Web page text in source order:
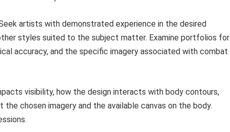
artists with demonstrated experience in the desired
styles suited to the subject matter. Examine portfolios for
accuracy, and the specific imagery associated with combat
visibility, how the design interacts with body contours,
chosen imagery and the available canvas on the body.